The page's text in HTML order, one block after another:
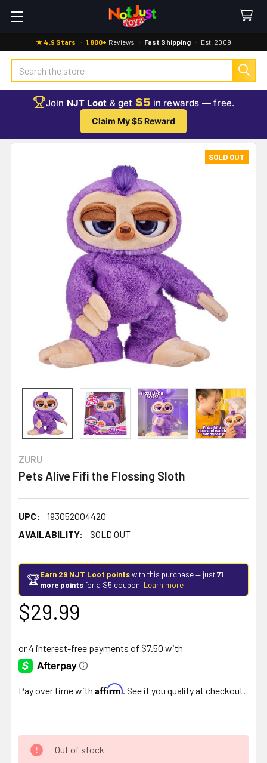
★ 4.9 Stars · 1,800+ Reviews · Fast Shipping · Est. 2009
Search
Join NJT Loot & get $5 in rewards — free.
Claim My $5 Reward
ZURU
Pets Alive Fifi the Flossing Sloth
UPC:
193052004420
AVAILABILITY:
SOLD OUT
SOLD OUT
🏆Earn 29 NJT Loot pointswith this purchase — just71
more pointsfor a $5 coupon. Learn more
$29.99
Pay over time with Affirm . See if you qualify at checkout.
Out of stock